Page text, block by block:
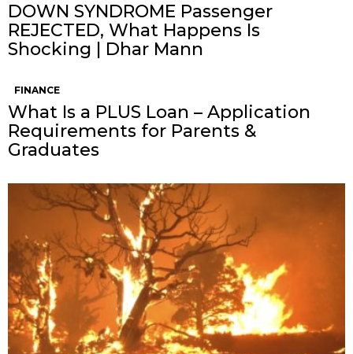
DOWN SYNDROME Passenger
REJECTED, What Happens Is
Shocking | Dhar Mann
FINANCE
What Is a PLUS Loan – Application
Requirements for Parents &
Graduates